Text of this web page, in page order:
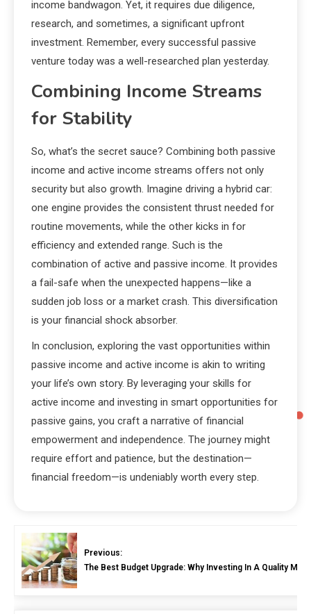
income bandwagon. Yet, it requires due diligence,
research, and sometimes, a significant upfront
investment. Remember, every successful passive
venture today was a well-researched plan yesterday.
Combining Income Streams
for Stability
So, what’s the secret sauce? Combining both passive
income and active income streams offers not only
security but also growth. Imagine driving a hybrid car:
one engine provides the consistent thrust needed for
routine movements, while the other kicks in for
efficiency and extended range. Such is the
combination of active and passive income. It provides
a fail-safe when the unexpected happens—like a
sudden job loss or a market crash. This diversification
is your financial shock absorber.
In conclusion, exploring the vast opportunities within
passive income and active income is akin to writing
your life’s own story. By leveraging your skills for
active income and investing in smart opportunities for
passive gains, you craft a narrative of financial
empowerment and independence. The journey might
require effort and patience, but the destination—
financial freedom—is undeniably worth every step.
Previous:
The Best Budget Upgrade: Why Investing In A Quality